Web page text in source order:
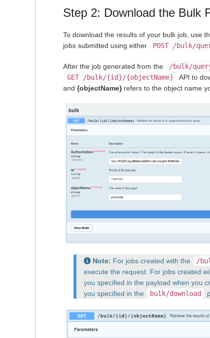
Step 2: Download the Bulk
To download the results of your bulk job, use
jobs submitted using either
POST /bulk/
After the job generated from the /bulk/
GET /bulk/{id}/{objectName}
API to
and {objectName}refers to the object name
Note: For jobs created with the /
execute the request. For jobs created
you specified in the payload when you
you specified in the
bulk/download